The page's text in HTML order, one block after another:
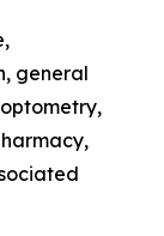
general